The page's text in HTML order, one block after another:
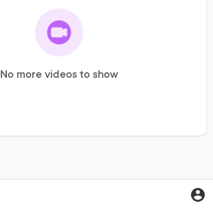
No more videos to show